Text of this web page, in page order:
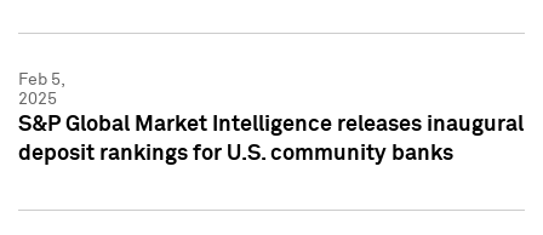
Feb 5,
2025
S&P Global Market Intelligence releases inaugural
deposit rankings for U.S. community banks